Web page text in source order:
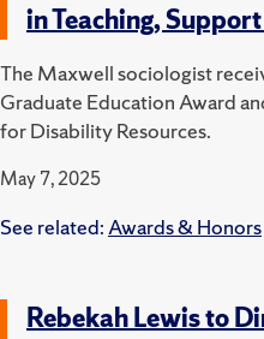
in Teaching,
The Maxwell sociologist
Graduate Education Award
for Disability Resources.
May 7, 2025
See related: Awards & Honors
Rebekah Lewis to